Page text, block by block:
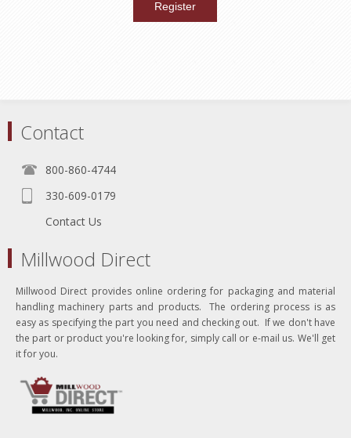
Contact
800-860-4744
330-609-0179
Contact Us
Millwood Direct
Millwood Direct provides online ordering for packaging and material
handling machinery parts and products. The ordering process is as
easy as specifying the part you need and checking out. If we don't have
the part or product you're looking for, simply call or e-mail us. We'll get
it for you.